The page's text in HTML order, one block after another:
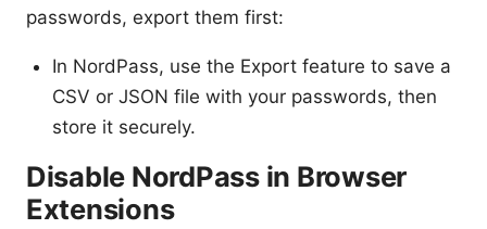
passwords, export them first:
In NordPass, use the Export feature to save a
CSV or JSON file with your passwords, then
store it securely.
Disable NordPass in Browser
Extensions